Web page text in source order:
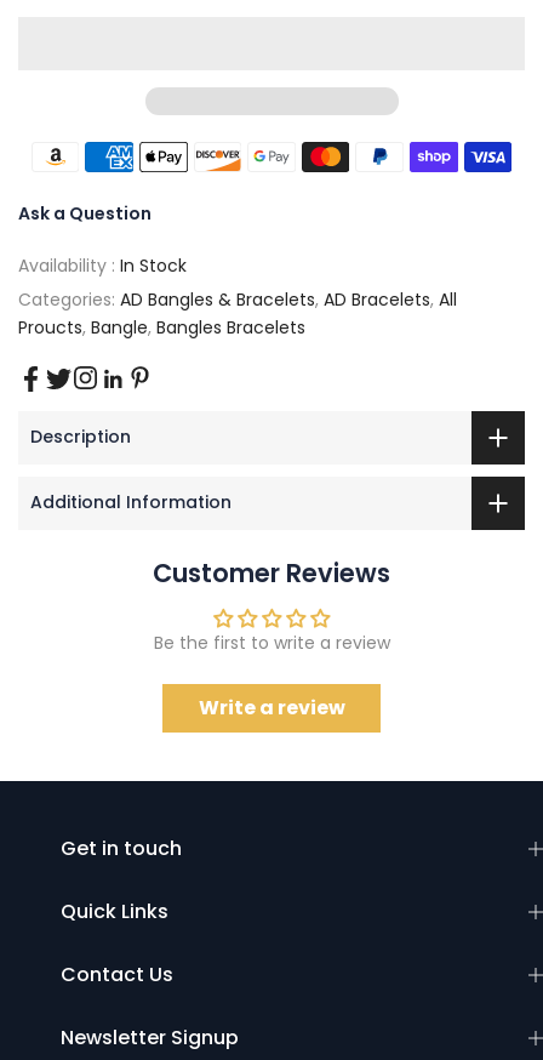
Ask a Question
Availability : In Stock
Categories: AD Bangles & Bracelets, AD Bracelets, All
Proucts, Bangle, Bangles Bracelets
Description
Additional Information
Customer Reviews
Be the first to write a review
Write a review
Get in touch
Quick Links
Contact Us
Newsletter Signup